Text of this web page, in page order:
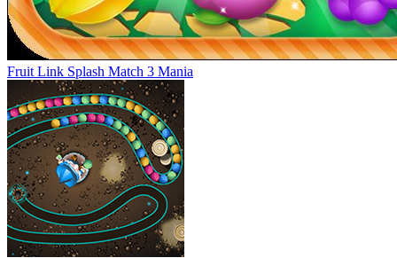
Fruit Link Splash Match 3 Mania